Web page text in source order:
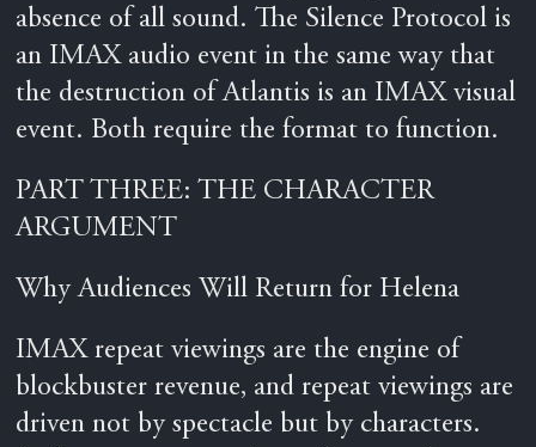
absence of all sound. The Silence Protocol is
an IMAX audio event in the same way that
the destruction of Atlantis is an IMAX visual
event. Both require the format to function.
PART THREE: THE CHARACTER
ARGUMENT
Why Audiences Will Return for Helena
IMAX repeat viewings are the engine of
blockbuster revenue, and repeat viewings are
driven not by spectacle but by characters.